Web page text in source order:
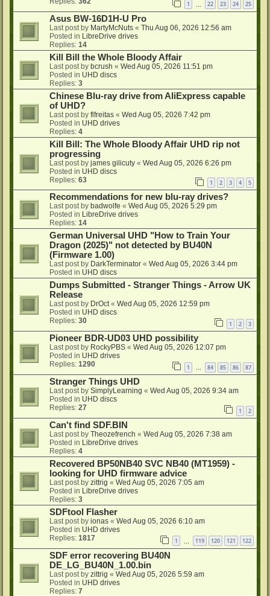
1 22 23 24 25
Asus BW-16D1H-U Pro
Last post by MartyMcNuts « Thu Aug 06, 2026 12:56 am
Posted in LibreDrive drives
Replies: 14
Kill Bill the Whole Bloody Affair
Last post by bcrush « Wed Aug 05, 2026 11:51 pm
Posted in UHD discs
Replies: 3
Chinese Blu-ray drive from AliExpress capable
of UHD?
Last post by flfreitas « Wed Aug 05, 2026 7:42 pm
Posted in UHD drives
Replies: 4
Kill Bill: The Whole Bloody Affair UHD rip not
progressing
Last post by james gilicuty « Wed Aug 05, 2026 6:26 pm
Posted in UHD discs
Replies: 63 1 2 3 4 5
Recommendations for new blu-ray drives?
Last post by badwolfe « Wed Aug 05, 2026 5:29 pm
Posted in LibreDrive drives
Replies: 14
German Universal UHD "How to Train Your
Dragon (2025)" not detected by BU40N
(Firmware 1.00)
Last post by DarkTerminator « Wed Aug 05, 2026 3:44 pm
Posted in UHD discs
Dumps Submitted - Stranger Things - Arrow UK
Release
Last post by DrOct« Wed Aug 05, 2026 12:59 pm
Posted in UHD discs
Replies: 30 1 2 3
Pioneer BDR-UD03 UHD possibility
Last post by RockyPBS « Wed Aug 05, 2026 12:07 pm
Posted in UHD drives
Replies: 1290 1 84 85 86 87
Stranger Things UHD
Last post by SimplyLearning « Wed Aug 05, 2026 9:34 am
Posted in UHD discs
Replies: 27 1 2
Can't find SDF.BIN
Last post by Theozefrench « Wed Aug 05, 2026 7:38 am
Posted in LibreDrive drives
Replies: 4
Recovered BP50NB40 SVC NB40 (MT1959) -
looking for UHD firmware advice
Last post by zittrig « Wed Aug 05, 2026 7:05 am
Posted in LibreDrive drives
Replies: 3
SDFtool Flasher
Last post by ionas « Wed Aug 05, 2026 6:10 am
Posted in UHD drives
Replies: 1817 1 119 120 121 122
SDF error recovering BU40N
DE_LG_BU40N_1.00.bin
Last post by zittrig « Wed Aug 05, 2026 5:59 am
Posted in UHD drives
Replies: 7